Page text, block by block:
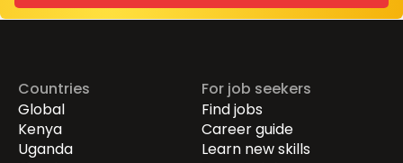
Countries
Global
Kenya
Uganda
For job seekers
Find jobs
Career guide
Learn new skills